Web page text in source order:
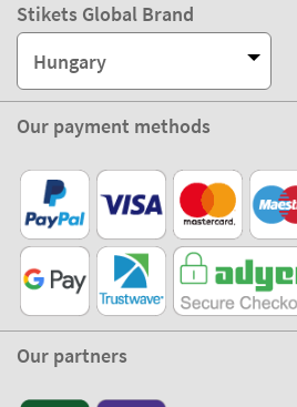
Stikets Global Brand
Hungary
Our payment methods
Our partners